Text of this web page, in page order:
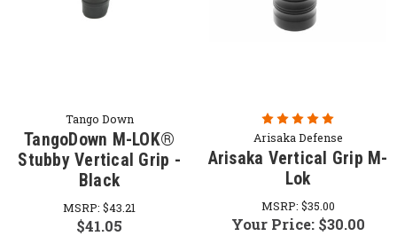
Tango Down
TangoDown M-LOK®
Stubby Vertical Grip -
Black
MSRP: $43.21
$41.05
Arisaka Defense
Arisaka Vertical Grip M-
Lok
MSRP: $35.00
Your Price: $30.00